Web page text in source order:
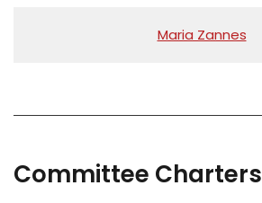
Maria Zannes
Committee Charters